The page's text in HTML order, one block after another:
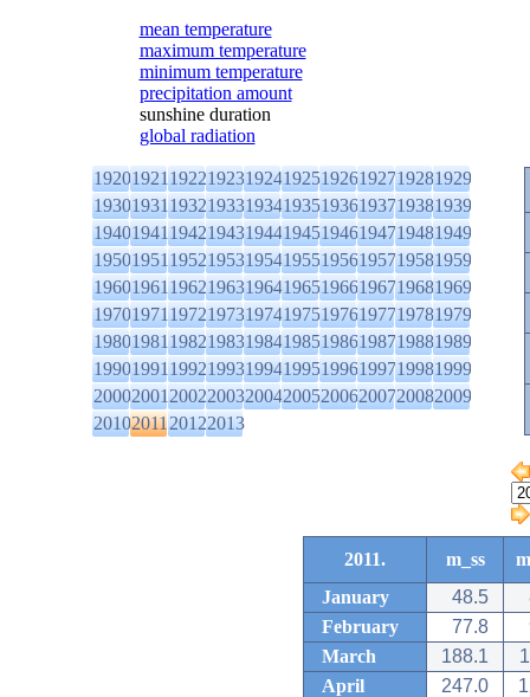
mean temperature
maximum temperature
minimum temperature
precipitation amount
sunshine duration
global radiation
1920192119221923192419251926192719281929
1930193119321933193419351936193719381939
1940194119421943194419451946194719481949
1950195119521953195419551956195719581959
1960196119621963196419651966196719681969
1970197119721973197419751976197719781979
1980198119821983198419851986198719881989
1990199119921993199419951996199719981999
2000200120022003200420052006200720082009
2010201120122013
2011. m_ss
January
48.5
February
77.8
March
188.1
April
247.0